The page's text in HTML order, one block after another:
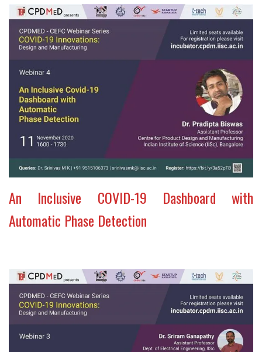
An Inclusive COVID-19 Dashboard with
Automatic Phase Detection